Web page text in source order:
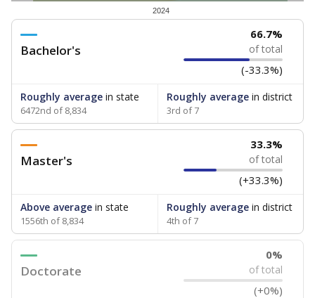
2024
Bachelor's
66.7%
of total
(-33.3%)
Roughly average in state
6472nd of 8,834
Roughly averagein district
3rd of 7
Master's
33.3%
of total
(+33.3%)
Above average in state
1556th of 8,834
Roughly averagein district
4th of 7
Doctorate
0%
of total
(+0%)